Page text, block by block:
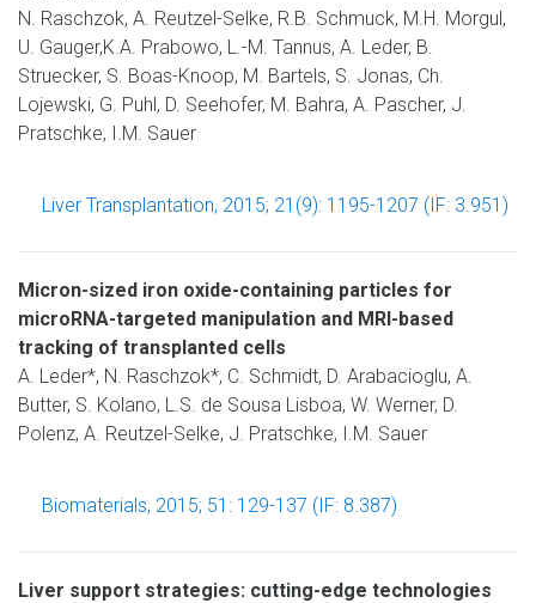
N. Raschzok, A. Reutzel-Selke, R.B. Schmuck, M.H. Morgul,
U. Gauger,K.A. Prabowo, L.-M. Tannus, A. Leder, B.
Struecker, S. Boas-Knoop, M. Bartels, S. Jonas, Ch.
Lojewski, G. Puhl, D. Seehofer, M. Bahra, A. Pascher, J.
Pratschke, I.M. Sauer
Liver Transplantation, 2015; 21(9): 1195-1207 (IF: 3.951)
Micron-sized iron oxide-containing particles for
microRNA-targeted manipulation and MRI-based
tracking of transplanted cells
A. Leder*, N. Raschzok*, C. Schmidt, D. Arabacioglu, A.
Butter, S. Kolano, L.S. de Sousa Lisboa, W. Werner, D.
Polenz, A. Reutzel-Selke, J. Pratschke, I.M. Sauer
Biomaterials, 2015; 51: 129-137 (IF: 8.387)
Liver support strategies: cutting-edge technologies